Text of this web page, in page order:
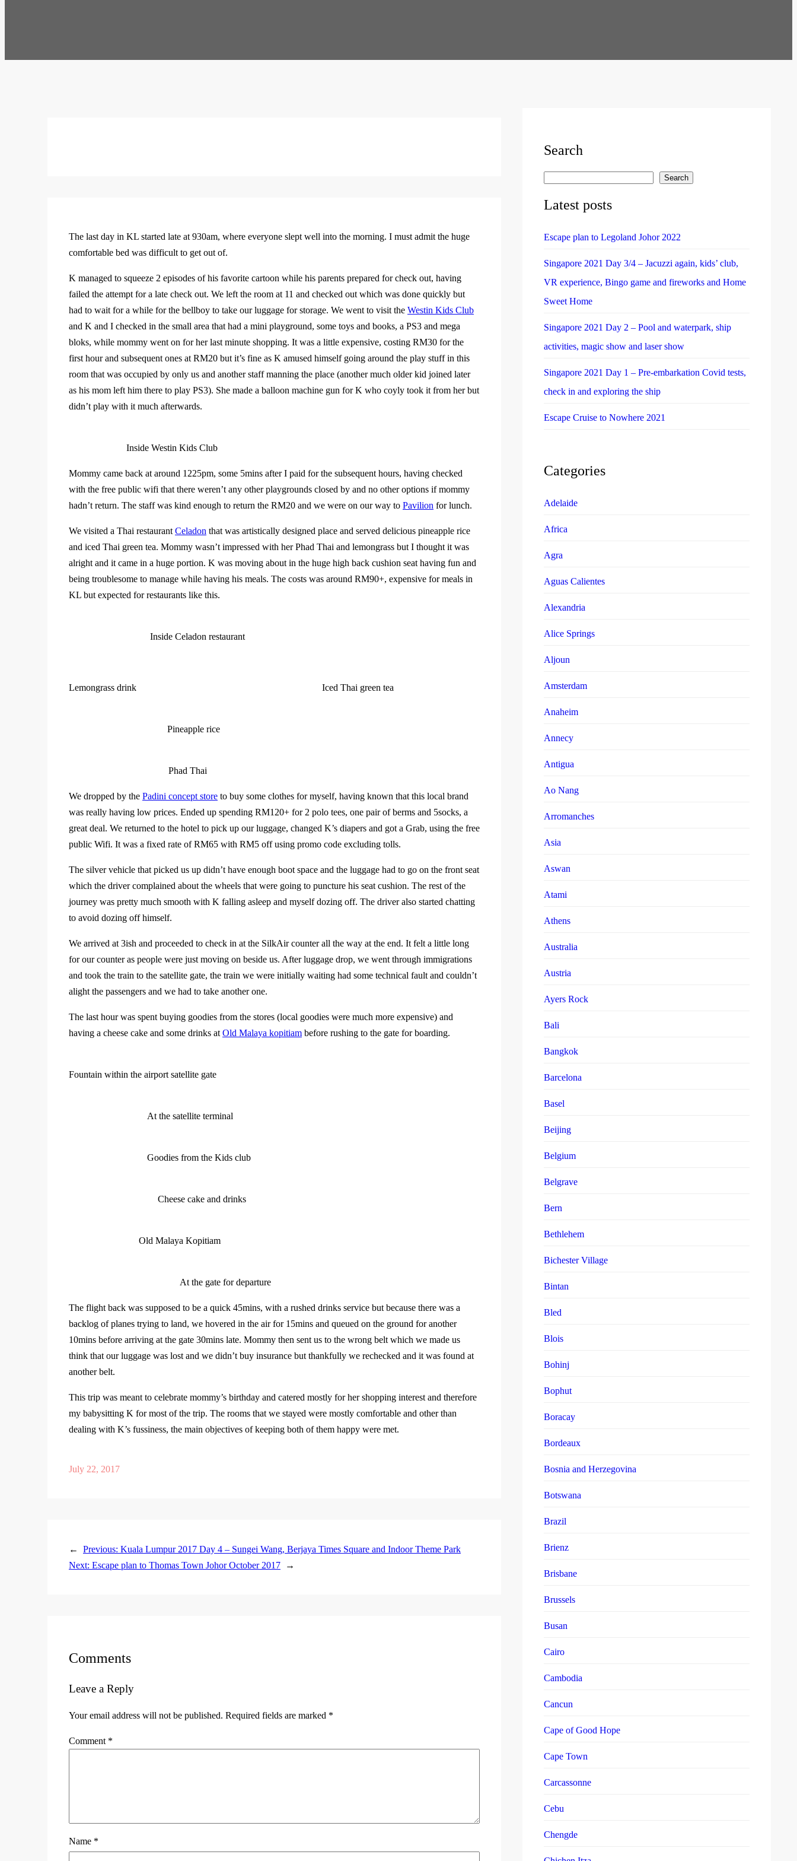
The last day in KL started late at 930am, where everyone slept well into the morning. I must admit the huge
comfortable bed was difficult to get out of.
K managed to squeeze 2 episodes of his favorite cartoon while his parents prepared for check out, having
failed the attempt for a late check out. We left the room at 11 and checked out which was done quickly but
had to wait for a while for the bellboy to take our luggage for storage. We went to visit the Westin Kids Club
and K and I checked in the small area that had a mini playground, some toys and books, a PS3 and mega
bloks, while mommy went on for her last minute shopping. It was a little expensive, costing RM30 for the
first hour and subsequent ones at RM20 but it’s fine as K amused himself going around the play stuff in this
room that was occupied by only us and another staff manning the place (another much older kid joined later
as his mom left him there to play PS3). She made a balloon machine gun for K who coyly took it from her but
didn’t play with it much afterwards.
Inside Westin Kids Club
Mommy came back at around 1225pm, some 5mins after I paid for the subsequent hours, having checked
with the free public wifi that there weren’t any other playgrounds closed by and no other options if mommy
hadn’t return. The staff was kind enough to return the RM20 and we were on our way to Pavilion for lunch.
We visited a Thai restaurant Celadon that was artistically designed place and served delicious pineapple rice
and iced Thai green tea. Mommy wasn’t impressed with her Phad Thai and lemongrass but I thought it was
alright and it came in a huge portion. K was moving about in the huge high back cushion seat having fun and
being troublesome to manage while having his meals. The costs was around RM90+, expensive for meals in
KL but expected for restaurants like this.
Inside Celadon restaurant
Lemongrass drink Iced Thai green tea
Pineapple rice
Phad Thai
We dropped by the Padini concept store to buy some clothes for myself, having known that this local brand
was really having low prices. Ended up spending RM120+ for 2 polo tees, one pair of berms and 5socks, a
great deal. We returned to the hotel to pick up our luggage, changed K’s diapers and got a Grab, using the free
public Wifi. It was a fixed rate of RM65 with RM5 off using promo code excluding tolls.
The silver vehicle that picked us up didn’t have enough boot space and the luggage had to go on the front seat
which the driver complained about the wheels that were going to puncture his seat cushion. The rest of the
journey was pretty much smooth with K falling asleep and myself dozing off. The driver also started chatting
to avoid dozing off himself.
We arrived at 3ish and proceeded to check in at the SilkAir counter all the way at the end. It felt a little long
for our counter as people were just moving on beside us. After luggage drop, we went through immigrations
and took the train to the satellite gate, the train we were initially waiting had some technical fault and couldn’t
alight the passengers and we had to take another one.
The last hour was spent buying goodies from the stores (local goodies were much more expensive) and
having a cheese cake and some drinks at Old Malaya kopitiam before rushing to the gate for boarding.
Fountain within the airport satellite gate
At the satellite terminal
Goodies from the Kids club
Cheese cake and drinks
Old Malaya Kopitiam
At the gate for departure
The flight back was supposed to be a quick 45mins, with a rushed drinks service but because there was a
backlog of planes trying to land, we hovered in the air for 15mins and queued on the ground for another
10mins before arriving at the gate 30mins late. Mommy then sent us to the wrong belt which we made us
think that our luggage was lost and we didn’t buy insurance but thankfully we rechecked and it was found at
another belt.
This trip was meant to celebrate mommy’s birthday and catered mostly for her shopping interest and therefore
my babysitting K for most of the trip. The rooms that we stayed were mostly comfortable and other than
dealing with K’s fussiness, the main objectives of keeping both of them happy were met.
July 22, 2017
← Previous: Kuala Lumpur 2017 Day 4 – Sungei Wang, Berjaya Times Square and Indoor Theme Park
Next: Escape plan to Thomas Town Johor October 2017 →
Comments
Leave a Reply
Your email address will not be published. Required fields are marked *
Comment *
Name *
Search
a
c
h
Search
Latest posts
Escape plan to Legoland Johor 2022
Singapore 2021 Day 3/4 – Jacuzzi again, kids’ club,
VR experience, Bingo game and fireworks and Home
Sweet Home
Singapore 2021 Day 2 – Pool and waterpark, ship
activities, magic show and laser show
Singapore 2021 Day 1 – Pre-embarkation Covid tests,
check in and exploring the ship
Escape Cruise to Nowhere 2021
Categories
Adelaide
Africa
Agra
Aguas Calientes
Alexandria
Alice Springs
Aljoun
Amsterdam
Anaheim
Annecy
Antigua
Ao Nang
Arromanches
Asia
Aswan
Atami
Athens
Australia
Austria
Ayers Rock
Bali
Bangkok
Barcelona
Basel
Beijing
Belgium
Belgrave
Bern
Bethlehem
Bichester Village
Bintan
Bled
Blois
Bohinj
Bophut
Boracay
Bordeaux
Bosnia and Herzegovina
Botswana
Brazil
Brienz
Brisbane
Brussels
Busan
Cairo
Cambodia
Cancun
Cape of Good Hope
Cape Town
Carcassonne
Cebu
Chengde